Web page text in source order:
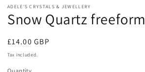
1
in
modal
ADELE'S CRYSTALS & JEWELLERY
Snow Quartz freeform
Regular
price
£14.00 GBP
Tax included.